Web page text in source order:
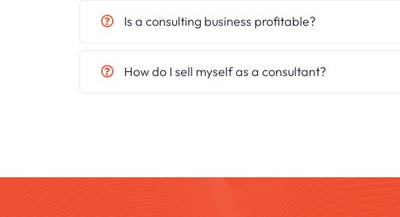
Is a consulting business profitable?
How do I sell myself as a consultant?